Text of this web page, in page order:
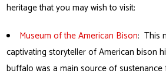
heritage that you may wish to visit:
Museum of the American Bison: This
captivating storyteller of American bison
buffalo was a main source of